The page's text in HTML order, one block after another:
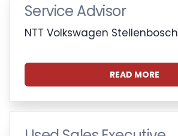
Service Advisor
NTT Volkswagen Stellenbosch
READ MORE